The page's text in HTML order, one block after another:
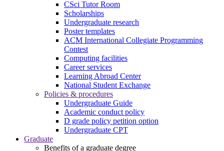
CSci Tutor Room
Scholarships
Undergraduate research
Poster templates
ACM International Collegiate Programming
Contest
Computing facilities
Career services
Learning Abroad Center
National Student Exchange
Policies & procedures
Undergraduate Guide
Academic conduct policy
D grade policy petition option
Undergraduate CPT
Graduate
Benefits of a graduate degree